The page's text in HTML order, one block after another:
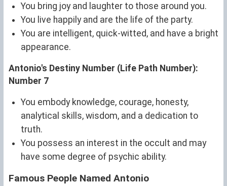
You bring joy and laughter to those around you.
You live happily and are the life of the party.
You are intelligent, quick-witted, and have a bright
appearance.
Antonio's Destiny Number (Life Path Number):
Number 7
You embody knowledge, courage, honesty,
analytical skills, wisdom, and a dedication to
truth.
You possess an interest in the occult and may
have some degree of psychic ability.
Famous People Named Antonio